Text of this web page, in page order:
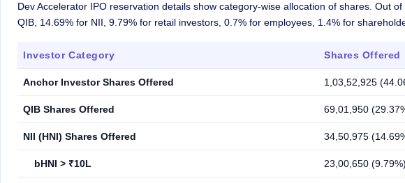
Dev Accelerator IPO reservation details show category-wise allocation of shares. Out
QIB, 14.69% for NII, 9.79% for retail investors, 0.7% for employees, 1.4% for
Investor Category Shares Offered
Anchor Investor Shares Offered 1,03,52,925
QIB Shares Offered 69,01,950
NII (HNI) Shares Offered 34,50,975
bHNI > ₹10L 23,00,650 (9.79%)